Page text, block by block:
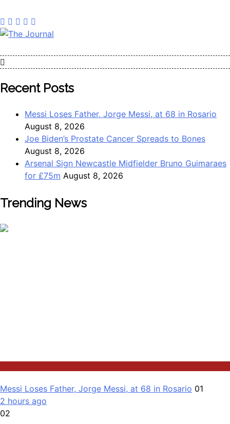
The Journal
The Journal seeks to become the most reliable, first-choice
Pan-Nigerian information and public knowledge platform.
Worldview
Recent Posts
Messi Loses Father, Jorge Messi, at 68 in Rosario
August 8, 2026
Joe Biden’s Prostate Cancer Spreads to Bones
August 8, 2026
Arsenal Sign Newcastle Midfielder Bruno Guimaraes
for £75m August 8, 2026
Trending News
Messi Loses Father, Jorge Messi, at 68 in Rosario 01
2 hours ago
02